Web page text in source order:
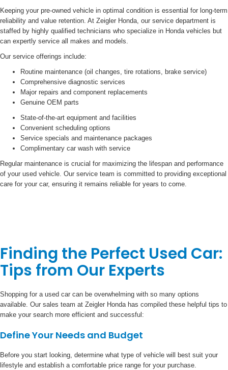
Keeping your pre-owned vehicle in optimal condition is essential for long-term
reliability and value retention. At Zeigler Honda, our service department is
staffed by highly qualified technicians who specialize in Honda vehicles but
can expertly service all makes and models.
Our service offerings include:
Routine maintenance (oil changes, tire rotations, brake service)
Comprehensive diagnostic services
Major repairs and component replacements
Genuine OEM parts
State-of-the-art equipment and facilities
Convenient scheduling options
Service specials and maintenance packages
Complimentary car wash with service
Regular maintenance is crucial for maximizing the lifespan and performance
of your used vehicle. Our service team is committed to providing exceptional
care for your car, ensuring it remains reliable for years to come.
Finding the Perfect Used Car:
Tips from Our Experts
Shopping for a used car can be overwhelming with so many options
available. Our sales team at Zeigler Honda has compiled these helpful tips to
make your search more efficient and successful:
Define Your Needs and Budget
Before you start looking, determine what type of vehicle will best suit your
lifestyle and establish a comfortable price range for your purchase.